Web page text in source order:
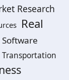
Research
Real
Software
Transportation